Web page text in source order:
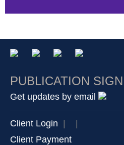
PUBLICATION
Get updates by email
Client Login
Client Payment